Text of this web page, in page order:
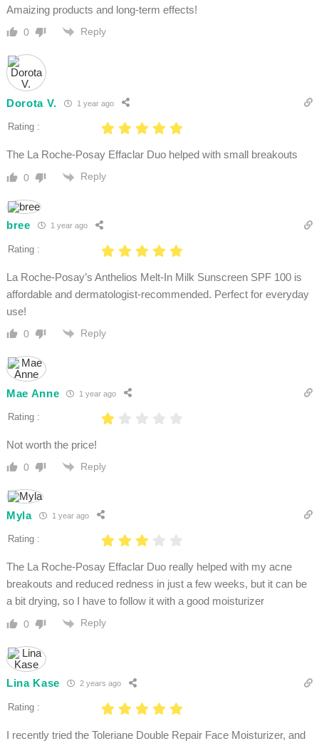
Amaizing products and long-term effects!
0 Reply
Dorota V. 1 year ago
Rating :
The La Roche-Posay Effaclar Duo helped with small breakouts
0 Reply
bree 1 year ago
Rating :
La Roche-Posay’s Anthelios Melt-In Milk Sunscreen SPF 100 is
affordable and dermatologist-recommended. Perfect for everyday
use!
0 Reply
Mae Anne 1 year ago
Rating :
Not worth the price!
0 Reply
Myla 1 year ago
Rating :
The La Roche-Posay Effaclar Duo really helped with my acne
breakouts and reduced redness in just a few weeks, but it can be
a bit drying, so I have to follow it with a good moisturizer
0 Reply
Lina Kase 2 years ago
Rating :
I recently tried the Toleriane Double Repair Face Moisturizer, and